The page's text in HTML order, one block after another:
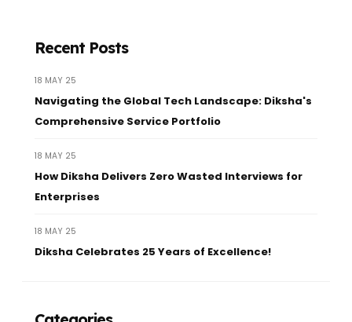
Recent Posts
18 MAY 25
Navigating the Global Tech Landscape: Diksha's
Comprehensive Service Portfolio
18 MAY 25
How Diksha Delivers Zero Wasted Interviews for
Enterprises
18 MAY 25
Diksha Celebrates 25 Years of Excellence!